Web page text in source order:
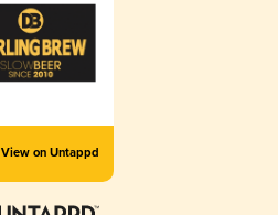
View on Untappd